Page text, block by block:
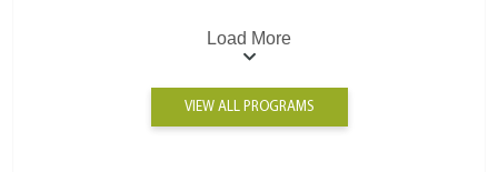
Load More
VIEW ALL PROGRAMS